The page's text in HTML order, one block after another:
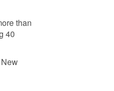
than
40